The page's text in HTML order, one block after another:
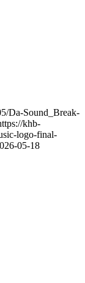
Da-Sound_Break-
khb-
logo-final-
05-18